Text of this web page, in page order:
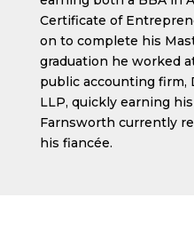
Certificate of
on to complete his
graduation he worked
public accounting firm,
LLP, quickly earning
Farnsworth currently
his fiancée.